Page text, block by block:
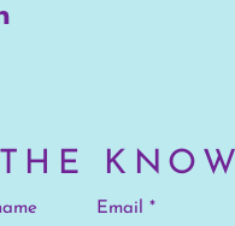
KNOW
Email